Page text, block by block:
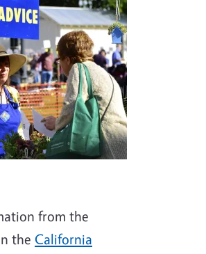
from the
the California